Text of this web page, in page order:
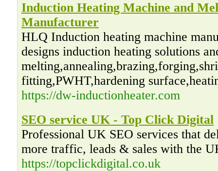
Induction Heating Machine and
Manufacturer
HLQ Induction heating machine
designs induction heating solutions
fitting,PWHT,hardening
https://dw-inductionheater.com
SEO service UK - Top Click Digital
Professional UK SEO services that
more traffic, leads & sales with the
https://topclickdigital.co.uk